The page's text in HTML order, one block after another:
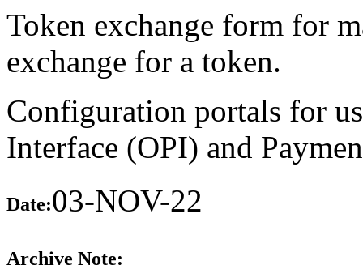
Token exchange form for
exchange for a token.
Configuration portals for
Interface (OPI) and
Date:03-NOV-22
Archive Note: